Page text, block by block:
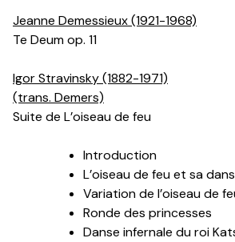
Jeanne Demessieux (1921-1968)
Te Deum op. 11
Igor Stravinsky (1882-1971)
(trans. Demers)
Suite de L’oiseau de feu
Introduction
L’oiseau de feu et sa
Variation de l’oiseau de
Ronde des princesses
Danse infernale du roi